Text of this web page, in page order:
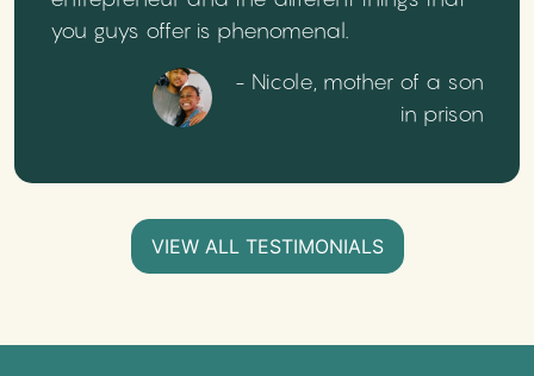
you guys offer is phenomenal.
- Nicole, mother of a son
in prison
VIEW ALL TESTIMONIALS